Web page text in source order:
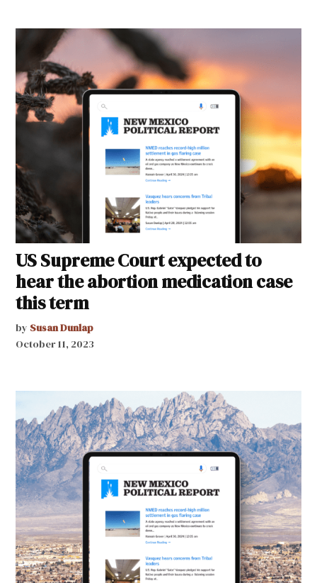
US Supreme Court expected to
hear the abortion medication case
this term
by Susan Dunlap
October 11, 2023